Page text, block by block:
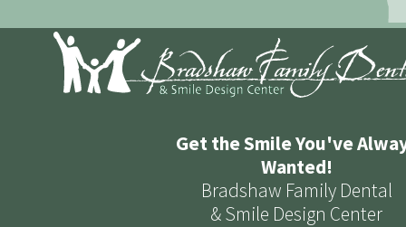
Get the Smile You've
Wanted!
Bradshaw Family Dental
& Smile Design Center